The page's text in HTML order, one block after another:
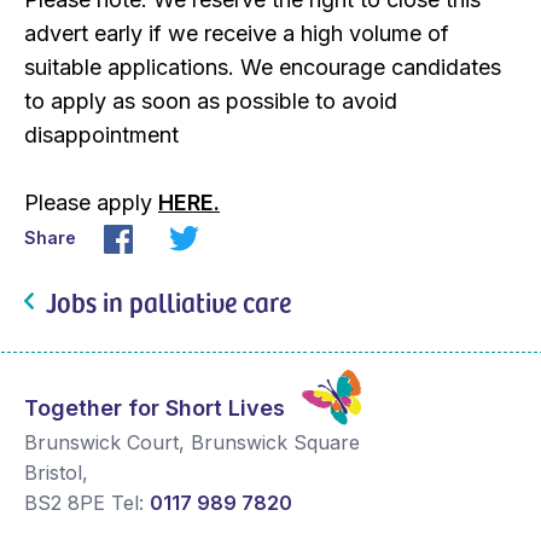
advert early if we receive a high volume of
suitable applications. We encourage candidates
to apply as soon as possible to avoid
disappointment
Please apply HERE.
Share
Jobs in palliative care
Together for Short Lives
Brunswick Court, Brunswick Square
Bristol,
BS2 8PE Tel: 0117 989 7820